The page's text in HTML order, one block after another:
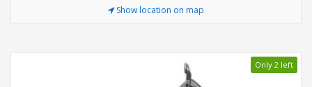
Show location on map
Only 2 left